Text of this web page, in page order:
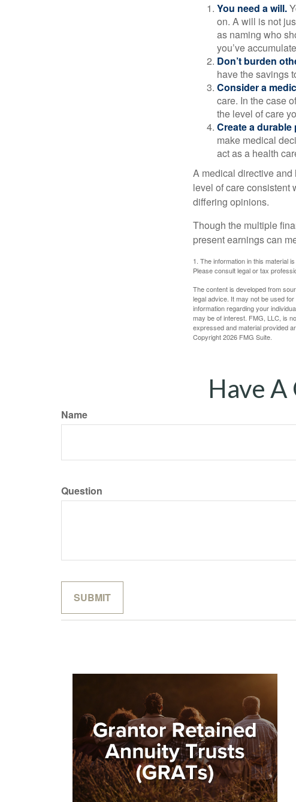
You need a will.
on. A will is not
as naming who
you’ve
Don’t burden
have the savings
Consider a
care. In the case
the level of care
Create a
make medical
act as a health
A medical directive and
level of care consistent
differing opinions.
Though the multiple
present earnings can
1. The information in this material
Please consult legal or tax
The content is developed from
legal advice. It may not be used
information regarding your
may be of interest. FMG, LLC, is
expressed and material provided
Copyright2026 FMG Suite.
Have
Name
Question